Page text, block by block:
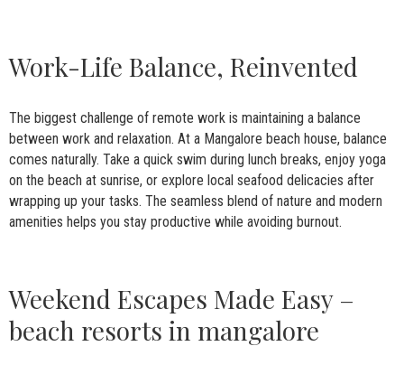
Work-Life Balance, Reinvented
The biggest challenge of remote work is maintaining a balance
between work and relaxation. At a Mangalore beach house, balance
comes naturally. Take a quick swim during lunch breaks, enjoy yoga
on the beach at sunrise, or explore local seafood delicacies after
wrapping up your tasks. The seamless blend of nature and modern
amenities helps you stay productive while avoiding burnout.
Weekend Escapes Made Easy –
beach resorts in mangalore